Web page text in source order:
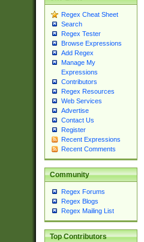
Regex Cheat Sheet
Search
Regex Tester
Browse Expressions
Add Regex
Manage My
Expressions
Contributors
Regex Resources
Web Services
Advertise
Contact Us
Register
Recent Expressions
Recent Comments
Community
Regex Forums
Regex Blogs
Regex Mailing List
Top Contributors